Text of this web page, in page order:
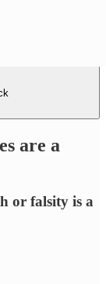
are a
or falsity is a